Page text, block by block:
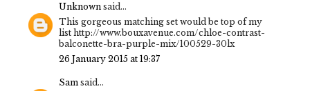
Unknown said...
This gorgeous matching set would be top of my
list http://www.bouxavenue.com/chloe-contrast-
balconette-bra-purple-mix/100529-30lx
26 January 2015 at 19:37
Sam said...